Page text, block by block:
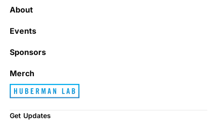
About
Events
Sponsors
Merch
Get Updates